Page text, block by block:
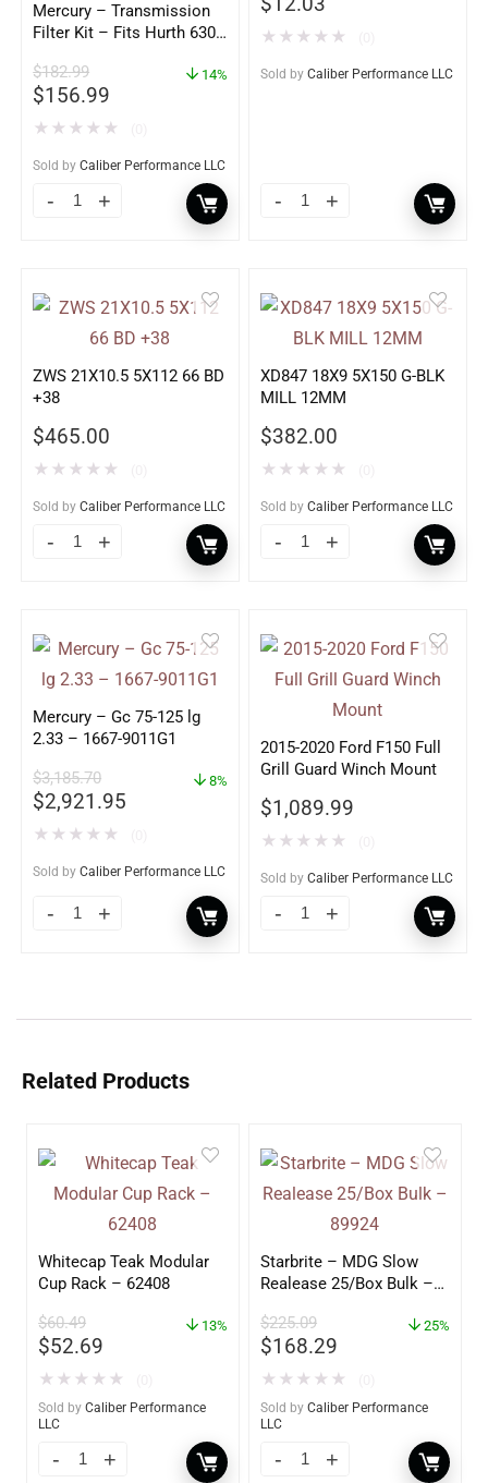
Mercury – Transmission
Filter Kit – Fits Hurth 630
Drive Transmissions – 35-
879194241
$182.99
$156.99
14%
★ ★ ★ ★ ★
Sold by Caliber Performance LLC
★ ★ ★ ★ ★
Sold by Caliber Performance LLC
ZWS 21X10.5 5X112 66 BD
+38
$465.00
★ ★ ★ ★ ★
Sold by Caliber Performance LLC
XD847 18X9 5X150 G-BLK
MILL 12MM
$382.00
★ ★ ★ ★ ★
Sold by Caliber Performance LLC
Mercury – Gc 75-125 lg
2.33 – 1667-9011G1
$3,185.70
$2,921.95
8%
★ ★ ★ ★ ★
Sold by Caliber Performance LLC
2015-2020 Ford F150 Full
Grill Guard Winch Mount
$1,089.99
★ ★ ★ ★ ★
Sold by Caliber Performance LLC
Related Products
Whitecap Teak Modular
Cup Rack – 62408
$60.49
$52.69
13%
★ ★ ★ ★ ★
Sold by Caliber Performance
LLC
Starbrite – MDG Slow
Realease 25/Box Bulk –
$225.09
$168.29
25%
★ ★ ★ ★ ★
Sold by Caliber Performance
LLC